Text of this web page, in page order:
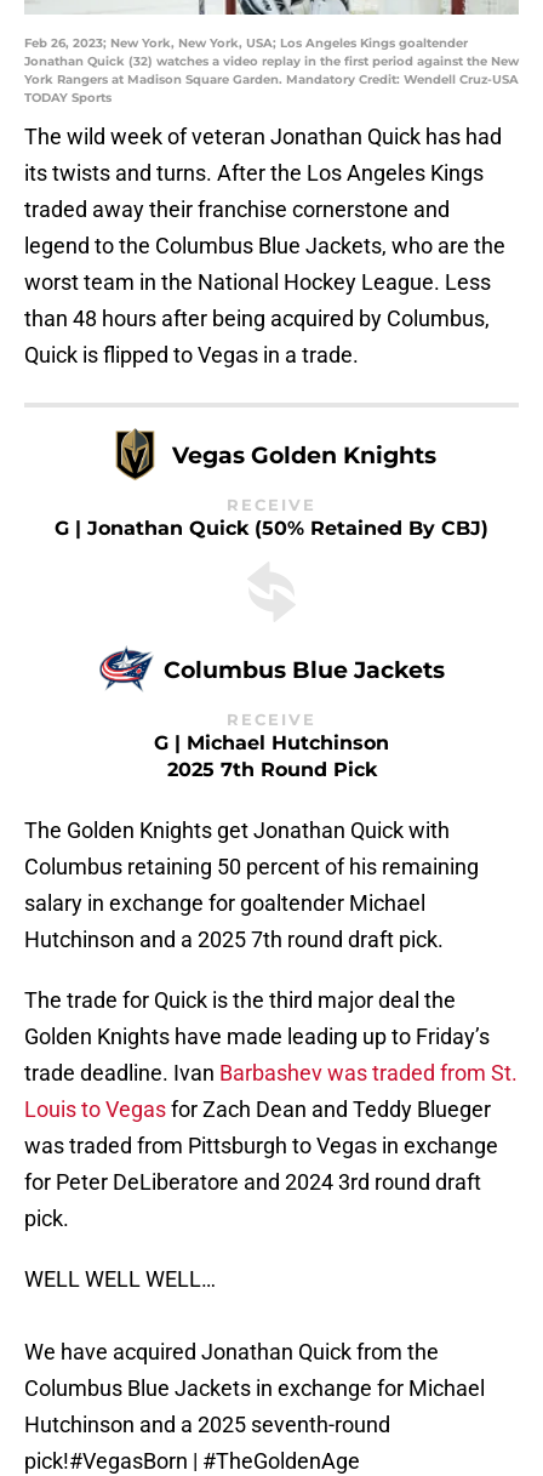
Feb 26, 2023; New York, New York, USA; Los Angeles Kings goaltender
Jonathan Quick (32) watches a video replay in the first period against the New
York Rangers at Madison Square Garden. Mandatory Credit: Wendell Cruz-USA
TODAY Sports
The wild week of veteran Jonathan Quick has had
its twists and turns. After the Los Angeles Kings
traded away their franchise cornerstone and
legend to the Columbus Blue Jackets, who are the
worst team in the National Hockey League. Less
than 48 hours after being acquired by Columbus,
Quick is flipped to Vegas in a trade.
Vegas Golden Knights
RECEIVE
G | Jonathan Quick (50% Retained By CBJ)
Columbus Blue Jackets
RECEIVE
G | Michael Hutchinson
2025 7th Round Pick
The Golden Knights get Jonathan Quick with
Columbus retaining 50 percent of his remaining
salary in exchange for goaltender Michael
Hutchinson and a 2025 7th round draft pick.
The trade for Quick is the third major deal the
Golden Knights have made leading up to Friday’s
trade deadline. Ivan Barbashev was traded from St.
Louis to Vegasfor Zach Dean and Teddy Blueger
was traded from Pittsburgh to Vegas in exchange
for Peter DeLiberatore and 2024 3rd round draft
pick.
WELL WELL WELL…
We have acquired Jonathan Quick from the
Columbus Blue Jackets in exchange for Michael
Hutchinson and a 2025 seventh-round
pick!#VegasBorn | #TheGoldenAge